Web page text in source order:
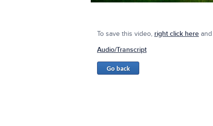
To save this video, right click hereand
Audio/Transcript